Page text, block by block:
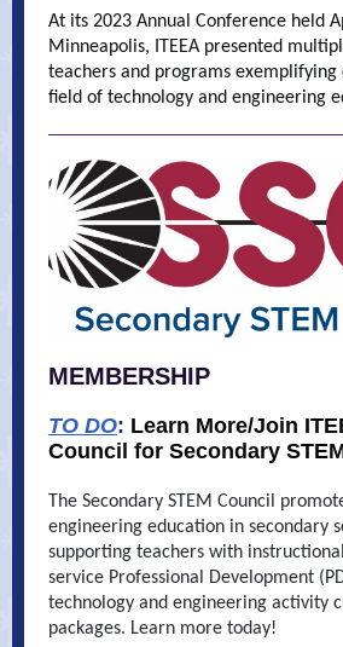
At its 2023 Annual Conference held
Minneapolis, ITEEA presented
teachers and programs exemplifying
field of technology and engineering
MEMBERSHIP
TO DO: Learn More/Join
Council for Secondary
The Secondary STEM Council
engineering education in secondary
supporting teachers with
service Professional Development
technology and engineering activity
packages. Learn more today!